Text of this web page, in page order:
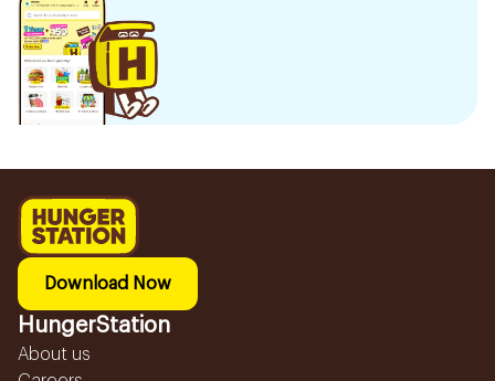
Download Now
HungerStation
About us